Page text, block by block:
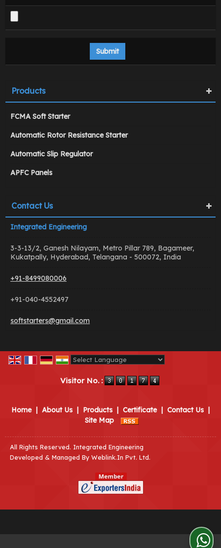
Products
FCMA Soft Starter
Automatic Rotor Resistance Starter
Automatic Slip Regulator
APFC Panels
Contact Us
Integrated Engineering
3-3-13/2, Ganesh Nilayam, Metro Pillar 789, Bagameer,
Kukatpally, Hyderabad, Telangana - 500072, India
+91-8499080006
+91-040-4552497
softstarters@gmail.com
Visitor No. :
Home About Us Products Certificate Contact Us
Site Map
All Rights Reserved. Integrated Engineering
Developed & Managed By Weblink.In Pvt. Ltd.